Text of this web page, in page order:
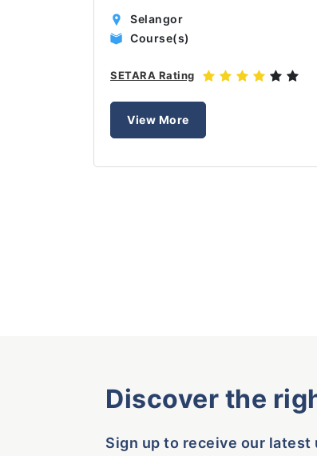
Selangor
Course(s)
SETARA Rating
View More
Discover the
Sign up to receive our latest